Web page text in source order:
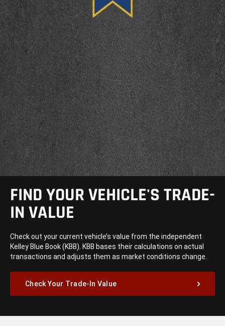
FIND YOUR VEHICLE'S TRADE-
IN VALUE
Check out your current vehicle’s value from the independent
Kelley Blue Book (KBB). KBB bases their calculations on actual
transactions and adjusts them as market conditions change.
Check Your Trade-In Value